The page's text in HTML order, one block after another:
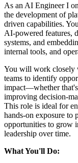
As an AI Engineer I
the development of
driven capabilities.
AI-powered features,
systems, and
internal tools, and
You will work closely
teams to identify
impact—whether that's
improving decision-
This role is ideal for
hands-on exposure to
opportunities to grow
leadership over time.
What You'll Do: